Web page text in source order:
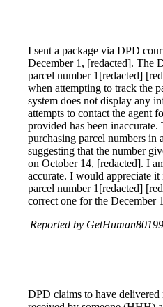
I sent a package via DPD
December 1, [redacted]. The
parcel number 1[redacted]
when attempting to track the
system does not display any
attempts to contact the agent
provided has been inaccurate.
purchasing parcel numbers in
suggesting that the number
on October 14, [redacted]. I
accurate. I would appreciate
parcel number 1[redacted]
correct one for the December
Reported by
DPD claims to have